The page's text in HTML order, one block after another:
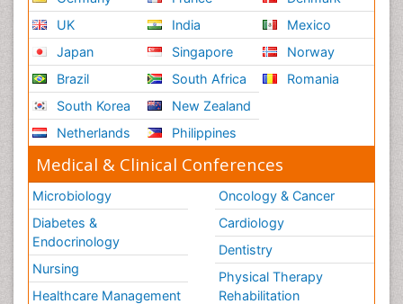
UK
Japan
Brazil
South Korea
Netherlands
India
Singapore
South Africa
New Zealand
Philippines
Mexico
Norway
Romania
Medical & Clinical Conferences
Microbiology
Diabetes &
Endocrinology
Nursing
Healthcare Management
Oncology & Cancer
Cardiology
Dentistry
Physical Therapy
Rehabilitation